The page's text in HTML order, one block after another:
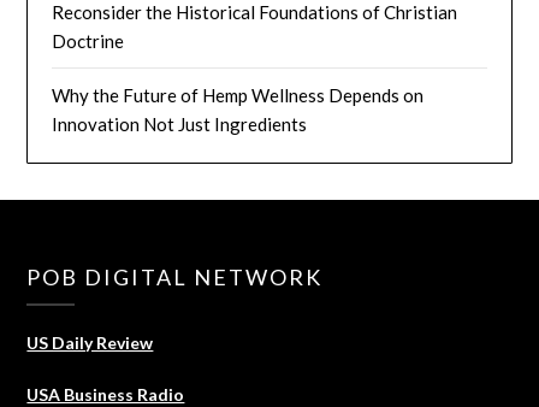
Reconsider the Historical Foundations of Christian
Doctrine
Why the Future of Hemp Wellness Depends on
Innovation Not Just Ingredients
POB DIGITAL NETWORK
US Daily Review
USA Business Radio